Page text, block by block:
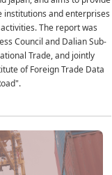
institutions and enterprises
The report was
Council and Dalian Sub-
Trade, and jointly
of Foreign Trade Data